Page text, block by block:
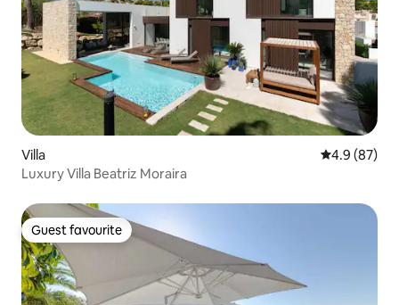
Villa 4.9 out of 5
4.9 (87)
Luxury Villa Beatriz Moraira
Guest favourite
Guest favourite